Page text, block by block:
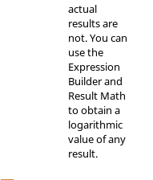
actual
results are
not. You can
use the
Expression
Builder and
Result Math
to obtain a
logarithmic
value of any
result.